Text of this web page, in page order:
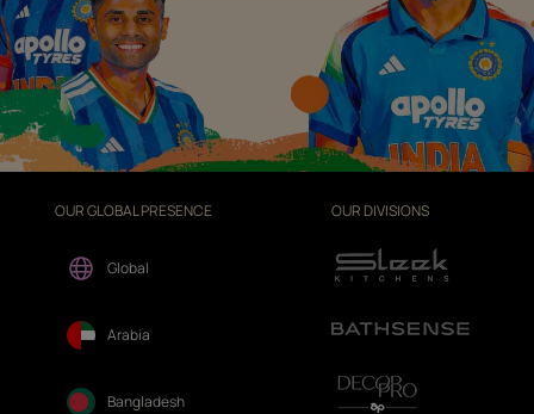
OUR GLOBAL PRESENCE
Global
Arabia
Bangladesh
OUR DIVISIONS